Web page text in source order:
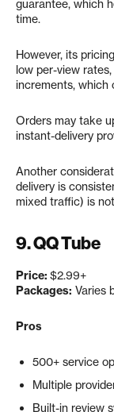
guarantee, which
time.
However, its
low per-view
increments, which
Orders may take
instant-delivery
Another
delivery is
mixed traffic) is
9. QQ Tube
Price: $2.99+
Packages: Varies
Pros
500+ service
Multiple
Built-in review